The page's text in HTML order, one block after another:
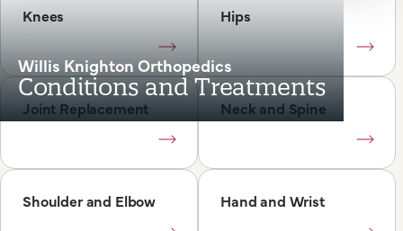
Willis Knighton Orthopedics
Conditions and Treatments
Knees Hips
Joint Replacement Neck and Spine
Shoulder and Elbow Hand and Wrist